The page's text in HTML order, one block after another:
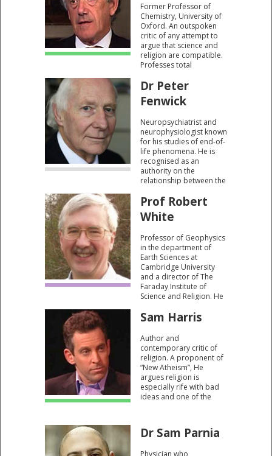
Former Professor of
Chemistry, University of
Oxford. An outspoken
critic of any attempt to
argue that science and
religion are compatible.
Professes total
respected scientists can
believe in a God.
Dr Peter
Fenwick
Neuropsychiatrist and
neurophysiologist known
for his studies of end-of-
life phenomena. He is
recognised as an
authority on the
relationship between the
Prof Robert
White
Professor of Geophysics
in the department of
Earth Sciences at
Cambridge University
and a director of The
Faraday Institute of
Science and Religion. He
Geological Society and a
American Geophysical
Union.
Sam Harris
Author and
contemporary critic of
religion. A proponent of
“New Atheism”, He
argues religion is
especially rife with bad
ideas and one of the
ever devised. For him,
science and belief in God
Dr Sam Parnia
Physician who